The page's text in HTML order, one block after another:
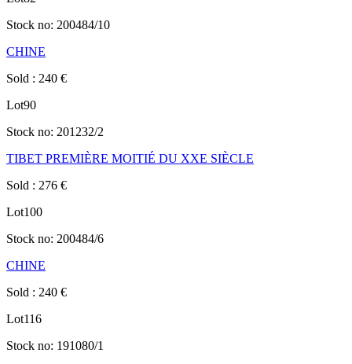
Stock no: 200484/10
CHINE
Sold : 240 €
Lot90
Stock no: 201232/2
TIBET PREMIÈRE MOITIÉ DU XXE SIÈCLE
Sold : 276 €
Lot100
Stock no: 200484/6
CHINE
Sold : 240 €
Lot116
Stock no: 191080/1